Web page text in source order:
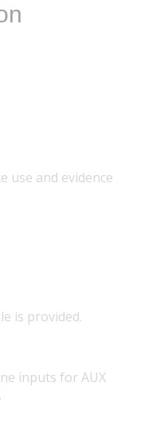
use and evidence
is provided.
inputs for AUX